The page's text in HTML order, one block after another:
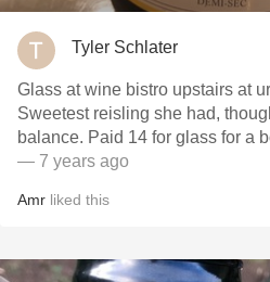
Tyler Schlater
Glass at wine bistro upstairs at
Sweetest reisling she had,
balance. Paid 14 for glass for a
— 7 years ago
Amr liked this